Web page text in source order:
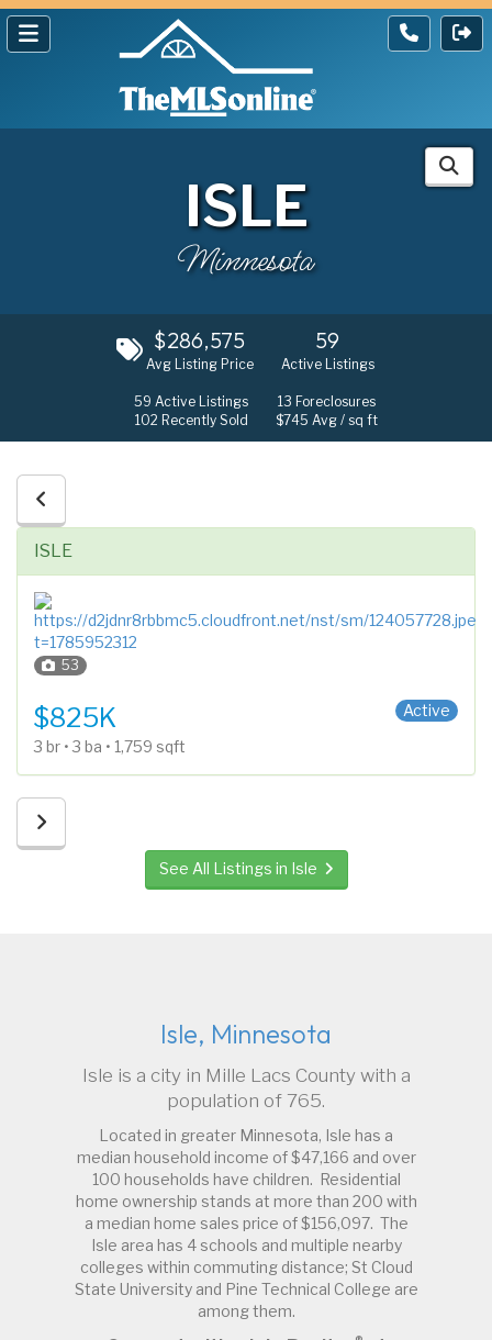
ISLE
Minnesota
$286,575
Avg Listing Price
59
Active Listings
59 Active Listings
102 Recently Sold
13 Foreclosures
$745 Avg / sq ft
ISLE
53
Active
$825K
3 br • 3 ba • 1,759 sqft
See All Listings in Isle
Isle, Minnesota
Isle is a city in Mille Lacs County with a
population of 765.
Located in greater Minnesota, Isle has a
median household income of $47,166 and over
100 households have children. Residential
home ownership stands at more than 200 with
a median home sales price of $156,097. The
Isle area has 4 schools and multiple nearby
colleges within commuting distance; St Cloud
State University and Pine Technical College are
among them.